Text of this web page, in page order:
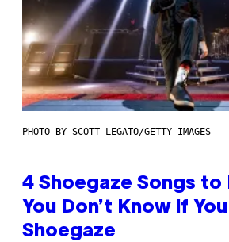
PHOTO BY SCOTT LEGATO/GETTY IMAGES
4 Shoegaze Songs
You Don’t Know if
Shoegaze